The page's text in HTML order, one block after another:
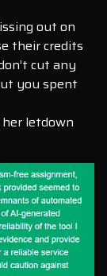
out on
their credits
cut any
you spent
letdown